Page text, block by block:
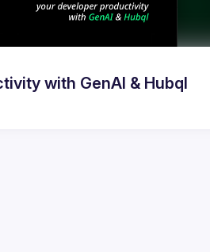
with GenAI & Hubql